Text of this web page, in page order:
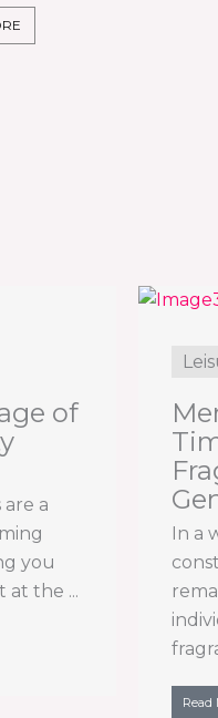
of
a
you
at the ...
In a
Read